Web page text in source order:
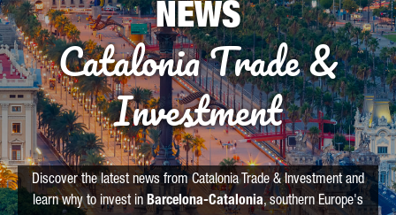
NEWS
Catalonia Trade &
Investment
Discover the latest news from Catalonia Trade & Investment and
learn why to invest in Barcelona-Catalonia, southern Europe's